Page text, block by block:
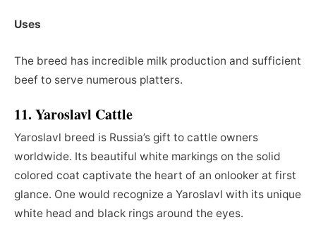
Uses
The breed has incredible milk production and sufficient
beef to serve numerous platters.
11. Yaroslavl Cattle
Yaroslavl breed is Russia’s gift to cattle owners
worldwide. Its beautiful white markings on the solid
colored coat captivate the heart of an onlooker at first
glance. One would recognize a Yaroslavl with its unique
white head and black rings around the eyes.